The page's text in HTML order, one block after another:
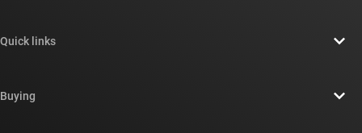
Newsroom
Quick links
Buying